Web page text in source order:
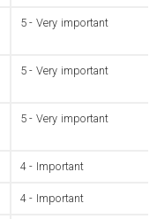
5 - Very important
5 - Very important
5 - Very important
4 - Important
4 - Important